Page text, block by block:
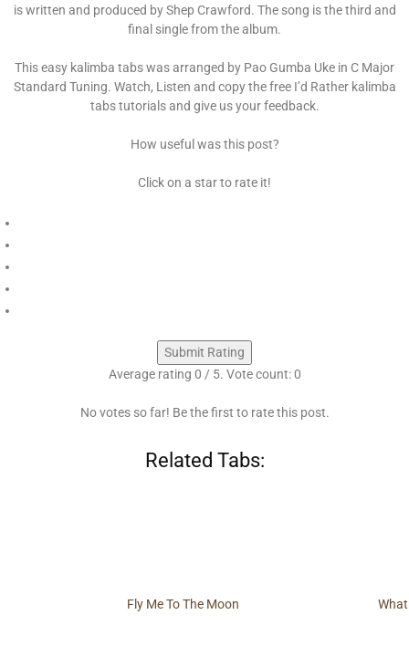
is written and produced by Shep Crawford. The song is the third and
final single from the album.
This easy kalimba tabs was arranged by Pao Gumba Uke in C Major
Standard Tuning. Watch, Listen and copy the free I’d Rather kalimba
tabs tutorials and give us your feedback.
How useful was this post?
Click on a star to rate it!
Submit Rating
Average rating 0 / 5. Vote count:0
No votes so far! Be the first to rate this post.
Related Tabs:
Fly Me To The Moon What